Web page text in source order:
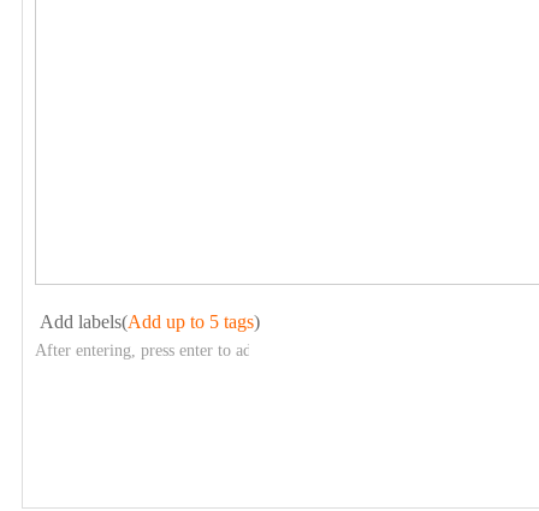
Add labels(Add up to 5 tags)